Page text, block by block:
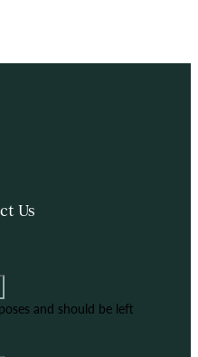
Us
and should be left